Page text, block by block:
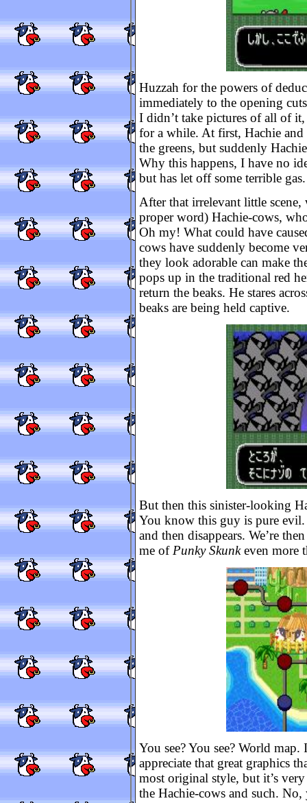
Huzzah for the powers of
immediately to the opening
I didn’t take pictures of all of
for a while. At first, Hachie
the greens, but suddenly
Why this happens, I have no
but has let off some terrible gas.
After that irrelevant little
proper word) Hachie-cows,
Oh my! What could have
cows have suddenly become
they look adorable can make
pops up in the traditional red
return the beaks. He stares
beaks are being held captive.
But then this sinister-looking
You know this guy is pure evil.
and then disappears. We’re
me of Punky Skunkeven more
You see? You see? World
appreciate that great graphics
most original style, but it’s
the Hachie-cows and such.